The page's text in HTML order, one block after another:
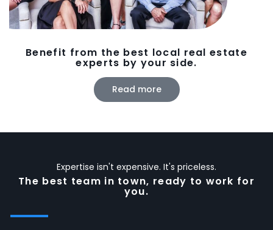
Benefit from the best local real estate
experts by your side.
Read more
Expertise isn't expensive. It's priceless.
The best team in town, ready to work for
you.